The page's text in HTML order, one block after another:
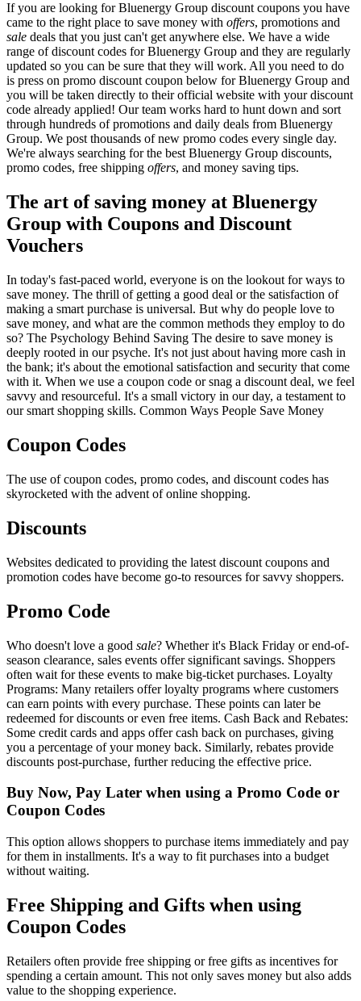
If you are looking for Bluenergy Group discount coupons you have
came to the right place to save money with offers, promotions and
sale deals that you just can't get anywhere else. We have a wide
range of discount codes for Bluenergy Group and they are regularly
updated so you can be sure that they will work. All you need to do
is press on promo discount coupon below for Bluenergy Group and
you will be taken directly to their official website with your discount
code already applied! Our team works hard to hunt down and sort
through hundreds of promotions and daily deals from Bluenergy
Group. We post thousands of new promo codes every single day.
We're always searching for the best Bluenergy Group discounts,
promo codes, free shipping offers, and money saving tips.
The art of saving money at Bluenergy
Group with Coupons and Discount
Vouchers
In today's fast-paced world, everyone is on the lookout for ways to
save money. The thrill of getting a good deal or the satisfaction of
making a smart purchase is universal. But why do people love to
save money, and what are the common methods they employ to do
so? The Psychology Behind Saving The desire to save money is
deeply rooted in our psyche. It's not just about having more cash in
the bank; it's about the emotional satisfaction and security that come
with it. When we use a coupon code or snag a discount deal, we feel
savvy and resourceful. It's a small victory in our day, a testament to
our smart shopping skills. Common Ways People Save Money
Coupon Codes
The use of coupon codes, promo codes, and discount codes has
skyrocketed with the advent of online shopping.
Discounts
Websites dedicated to providing the latest discount coupons and
promotion codes have become go-to resources for savvy shoppers.
Promo Code
Who doesn't love a good sale? Whether it's Black Friday or end-of-
season clearance, sales events offer significant savings. Shoppers
often wait for these events to make big-ticket purchases. Loyalty
Programs: Many retailers offer loyalty programs where customers
can earn points with every purchase. These points can later be
redeemed for discounts or even free items. Cash Back and Rebates:
Some credit cards and apps offer cash back on purchases, giving
you a percentage of your money back. Similarly, rebates provide
discounts post-purchase, further reducing the effective price.
Buy Now, Pay Later when using a Promo Code or
Coupon Codes
This option allows shoppers to purchase items immediately and pay
for them in installments. It's a way to fit purchases into a budget
without waiting.
Free Shipping and Gifts when using
Coupon Codes
Retailers often provide free shipping or free gifts as incentives for
spending a certain amount. This not only saves money but also adds
value to the shopping experience.